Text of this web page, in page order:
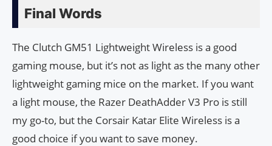
Final Words
The Clutch GM51 Lightweight Wireless is a good
gaming mouse, but it’s not as light as the many other
lightweight gaming mice on the market. If you want
a light mouse, the Razer DeathAdder V3 Pro is still
my go-to, but the Corsair Katar Elite Wireless is a
good choice if you want to save money.